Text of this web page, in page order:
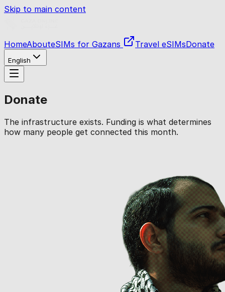
Skip to main content
HomeAbouteSIMs for Gazans Travel eSIMsDonate
English
Donate
The infrastructure exists. Funding is what determines
how many people get connected this month.